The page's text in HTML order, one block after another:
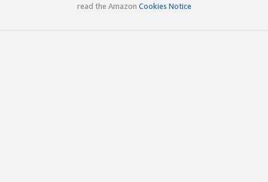
read the Amazon Cookies Notice